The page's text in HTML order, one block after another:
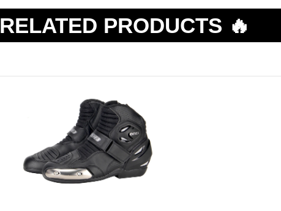
RELATED PRODUCTS 🔥